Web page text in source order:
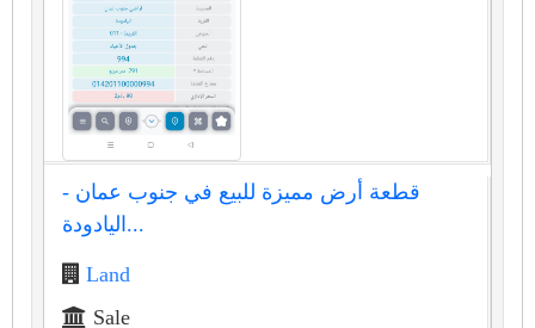
قطعة أرض مميزة للبيع في جنوب عمان -
اليادودة...
Land
Sale